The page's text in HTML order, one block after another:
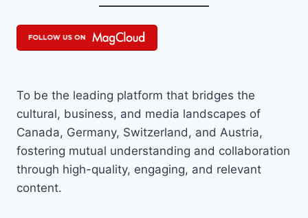
To be the leading platform that bridges the
cultural, business, and media landscapes of
Canada, Germany, Switzerland, and Austria,
fostering mutual understanding and collaboration
through high-quality, engaging, and relevant
content.